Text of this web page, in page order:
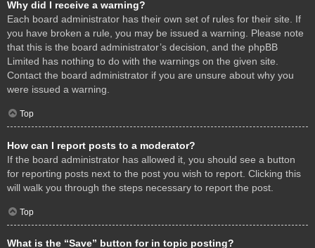
Why did I receive a warning?
Each board administrator has their own set of rules for their site. If
you have broken a rule, you may be issued a warning. Please note
that this is the board administrator’s decision, and the phpBB
Limited has nothing to do with the warnings on the given site.
Contact the board administrator if you are unsure about why you
were issued a warning.
Top
How can I report posts to a moderator?
If the board administrator has allowed it, you should see a button
for reporting posts next to the post you wish to report. Clicking this
will walk you through the steps necessary to report the post.
Top
What is the “Save” button for in topic posting?